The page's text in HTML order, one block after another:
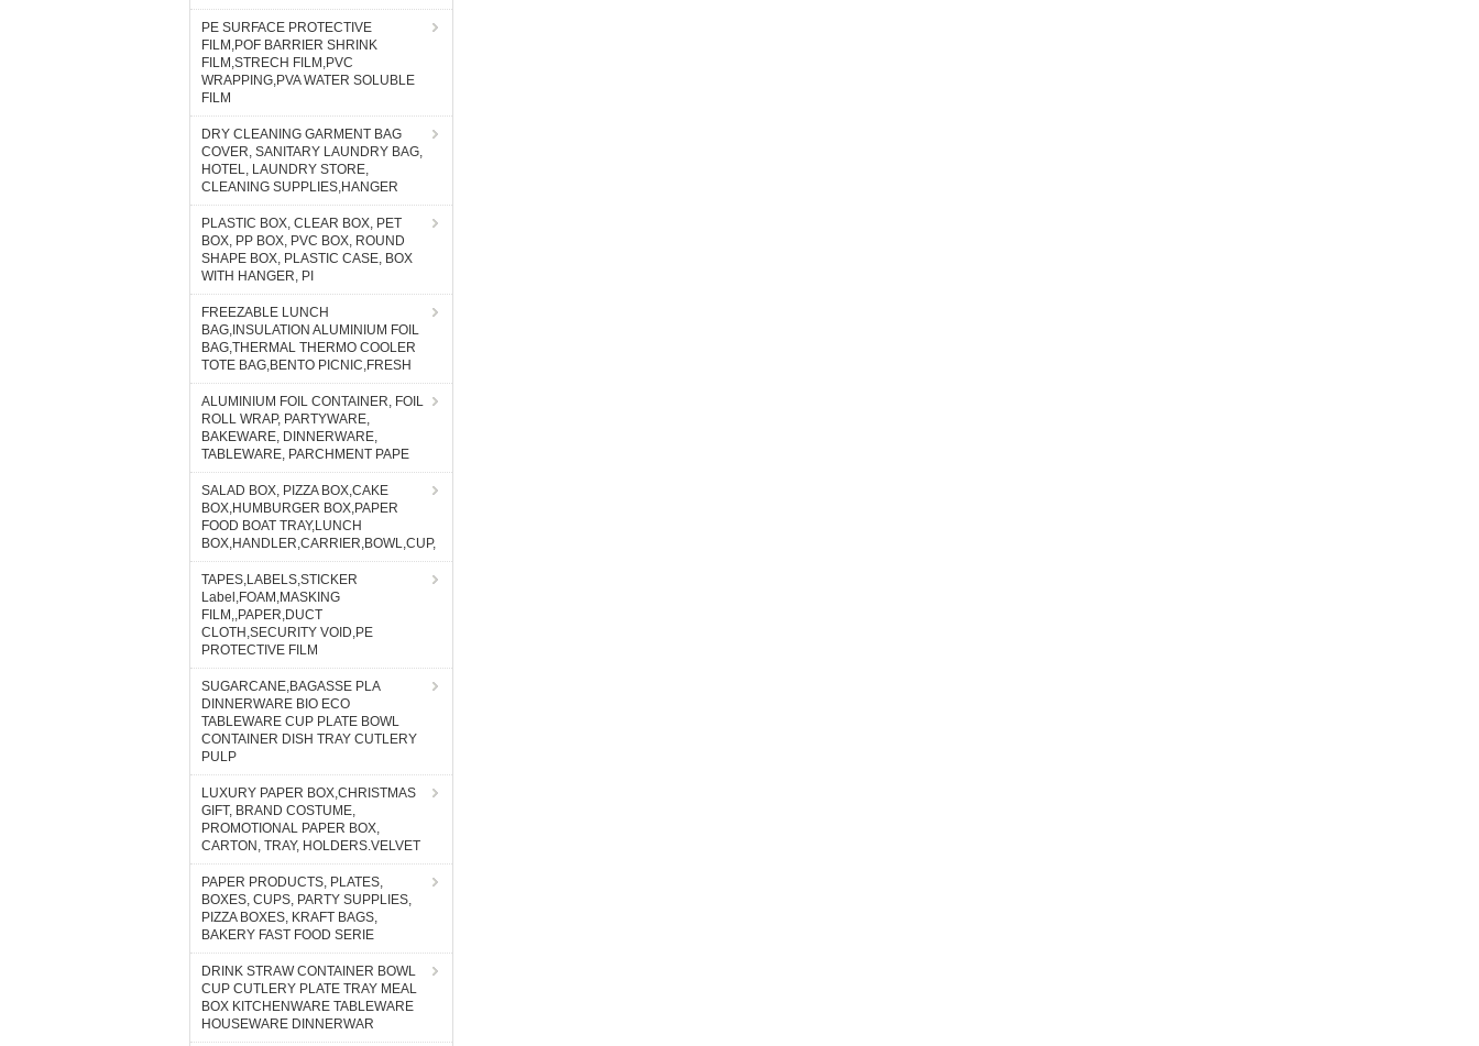
PE SURFACE PROTECTIVE
FILM,POF BARRIER SHRINK
FILM,STRECH FILM,PVC
WRAPPING,PVA WATER SOLUBLE
FILM
DRY CLEANING GARMENT BAG
COVER, SANITARY LAUNDRY BAG,
HOTEL, LAUNDRY STORE,
CLEANING SUPPLIES,HANGER
PLASTIC BOX, CLEAR BOX, PET
BOX, PP BOX, PVC BOX, ROUND
SHAPE BOX, PLASTIC CASE, BOX
WITH HANGER, PI
FREEZABLE LUNCH
BAG,INSULATION ALUMINIUM FOIL
BAG,THERMAL THERMO COOLER
TOTE BAG,BENTO PICNIC,FRESH
ALUMINIUM FOIL CONTAINER, FOIL
ROLL WRAP, PARTYWARE,
BAKEWARE, DINNERWARE,
TABLEWARE, PARCHMENT PAPE
SALAD BOX, PIZZA BOX,CAKE
BOX,HUMBURGER BOX,PAPER
FOOD BOAT TRAY,LUNCH
BOX,HANDLER,CARRIER,BOWL,CUP,
TAPES,LABELS,STICKER
Label,FOAM,MASKING
FILM,,PAPER,DUCT
CLOTH,SECURITY VOID,PE
PROTECTIVE FILM
SUGARCANE,BAGASSE PLA
DINNERWARE BIO ECO
TABLEWARE CUP PLATE BOWL
CONTAINER DISH TRAY CUTLERY
PULP
LUXURY PAPER BOX,CHRISTMAS
GIFT, BRAND COSTUME,
PROMOTIONAL PAPER BOX,
CARTON, TRAY, HOLDERS.VELVET
PAPER PRODUCTS, PLATES,
BOXES, CUPS, PARTY SUPPLIES,
PIZZA BOXES, KRAFT BAGS,
BAKERY FAST FOOD SERIE
DRINK STRAW CONTAINER BOWL
CUP CUTLERY PLATE TRAY MEAL
BOX KITCHENWARE TABLEWARE
HOUSEWARE DINNERWAR